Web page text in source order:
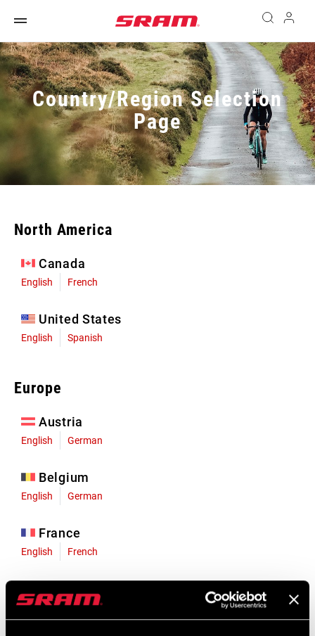
Country/Region Selection
Page
North America
Canada
English French
United States
English Spanish
Europe
Austria
English German
Belgium
English German
France
English French
English German